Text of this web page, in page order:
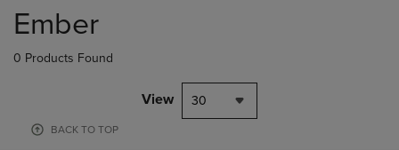
products
Ember
0 Products Found
View 30
BACK TO TOP